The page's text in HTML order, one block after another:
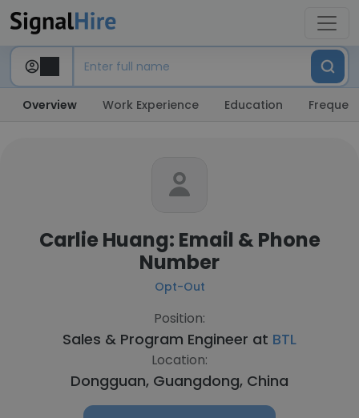
Overview Work Experience Education
Carlie Huang: Email & Phone
Number
Opt-Out
Position:
Sales & Program Engineer at BTL
Location:
Dongguan, Guangdong, China